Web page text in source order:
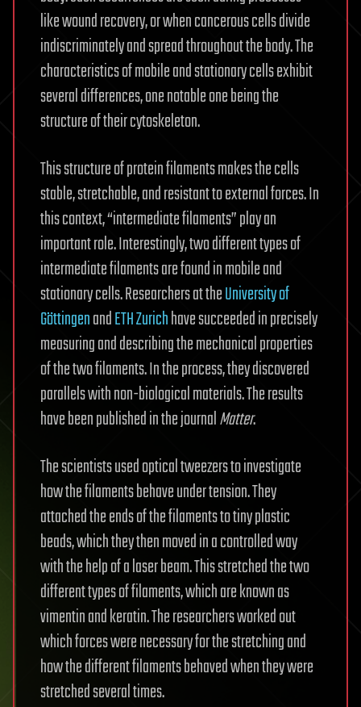
like wound recovery, or when cancerous cells divide
indiscriminately and spread throughout the body. The
characteristics of mobile and stationary cells exhibit
several differences, one notable one being the
structure of their cytoskeleton.
This structure of protein filaments makes the cells
stable, stretchable, and resistant to external forces. In
this context, “intermediate filaments” play an
important role. Interestingly, two different types of
intermediate filaments are found in mobile and
stationary cells. Researchers at theUniversity of
GöttingenandETH Zurichhave succeeded in precisely
measuring and describing the mechanical properties
of the two filaments. In the process, they discovered
parallels with non-biological materials. The results
have been published in the journalMatter.
The scientists used optical tweezers to investigate
how the filaments behave under tension. They
attached the ends of the filaments to tiny plastic
beads, which they then moved in a controlled way
with the help of a laser beam. This stretched the two
different types of filaments, which are known as
vimentin and keratin. The researchers worked out
which forces were necessary for the stretching and
how the different filaments behaved when they were
stretched several times.